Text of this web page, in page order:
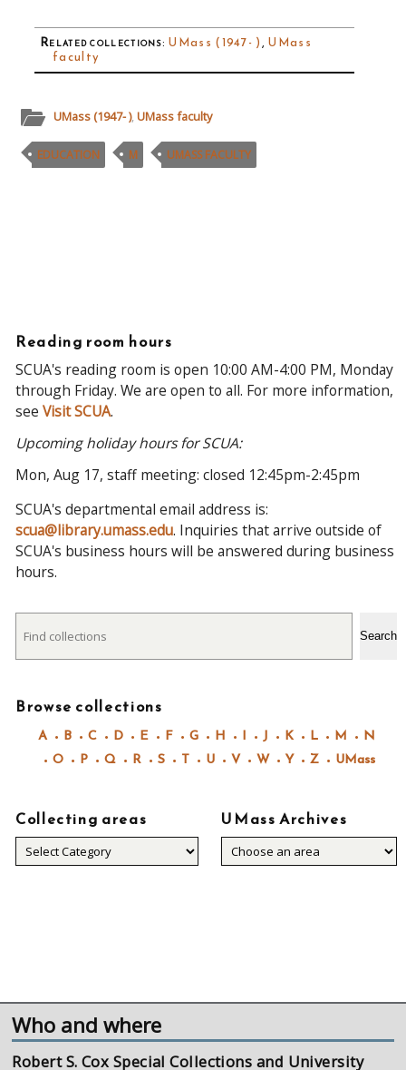
Related collections:UMass (1947- ),UMass
faculty
UMass (1947- ),UMass faculty
EDUCATION M UMASS FACULTY
Reading room hours
SCUA's reading room is open 10:00 AM-4:00 PM, Monday
through Friday. We are open to all. For more information,
see Visit SCUA.
Upcoming holiday hours for SCUA:
Mon, Aug 17, staff meeting: closed 12:45pm-2:45pm
SCUA's departmental email address is:
scua@library.umass.edu. Inquiries that arrive outside of
SCUA's business hours will be answered during business
hours.
Search
Search
Browse collections
A B C D E F G H I J K L M
N
O
P Q R S T U V W Y Z UMass
Collecting areas
Collecting
areas
UMass Archives
Who and where
Robert S. Cox Special Collections and University